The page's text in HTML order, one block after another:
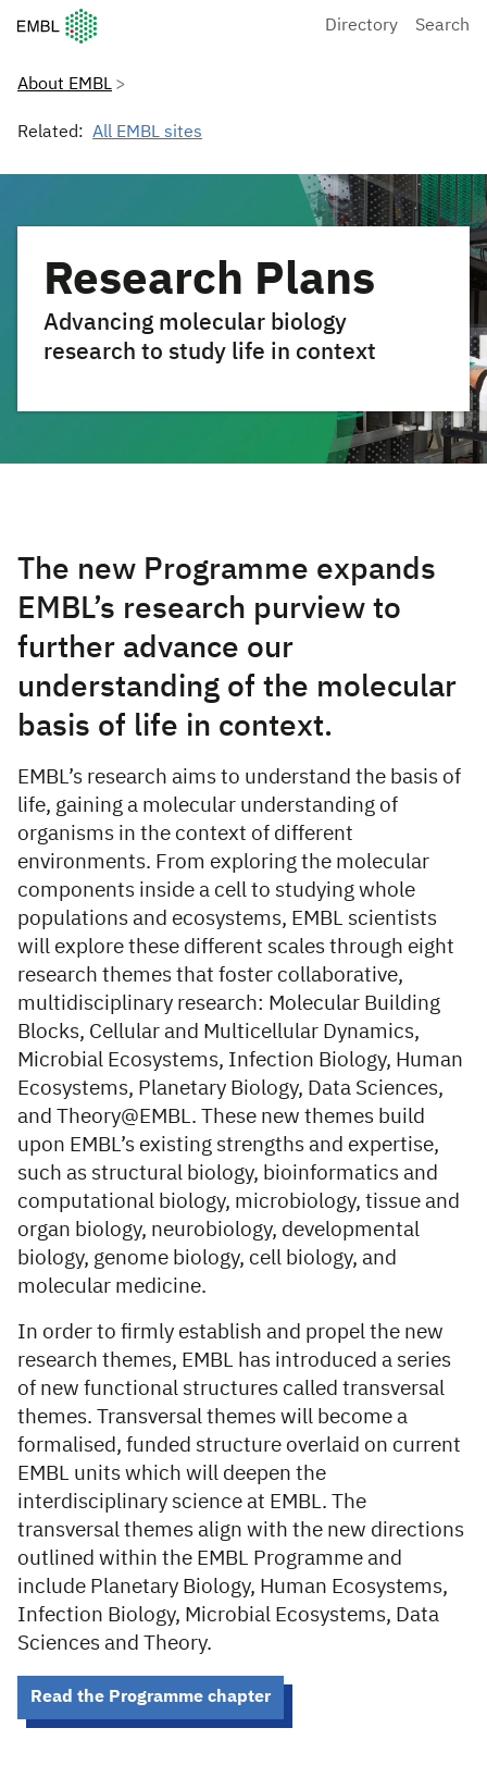
European Molecular Biology Laboratory Home
Directory Search
About EMBL
Related: All EMBL sites
Research Plans
Advancing molecular biology
research to study life in context
The new Programme expands
EMBL’s research purview to
further advance our
understanding of the molecular
basis of life in context.
EMBL’s research aims to understand the basis of
life, gaining a molecular understanding of
organisms in the context of different
environments. From exploring the molecular
components inside a cell to studying whole
populations and ecosystems, EMBL scientists
will explore these different scales through eight
research themes that foster collaborative,
multidisciplinary research: Molecular Building
Blocks, Cellular and Multicellular Dynamics,
Microbial Ecosystems, Infection Biology, Human
Ecosystems, Planetary Biology, Data Sciences,
and Theory@EMBL. These new themes build
upon EMBL’s existing strengths and expertise,
such as structural biology, bioinformatics and
computational biology, microbiology, tissue and
organ biology, neurobiology, developmental
biology, genome biology, cell biology, and
molecular medicine.
In order to firmly establish and propel the new
research themes, EMBL has introduced a series
of new functional structures called transversal
themes. Transversal themes will become a
formalised, funded structure overlaid on current
EMBL units which will deepen the
interdisciplinary science at EMBL. The
transversal themes align with the new directions
outlined within the EMBL Programme and
include Planetary Biology, Human Ecosystems,
Infection Biology, Microbial Ecosystems, Data
Sciences and Theory.
Read the Programme chapter